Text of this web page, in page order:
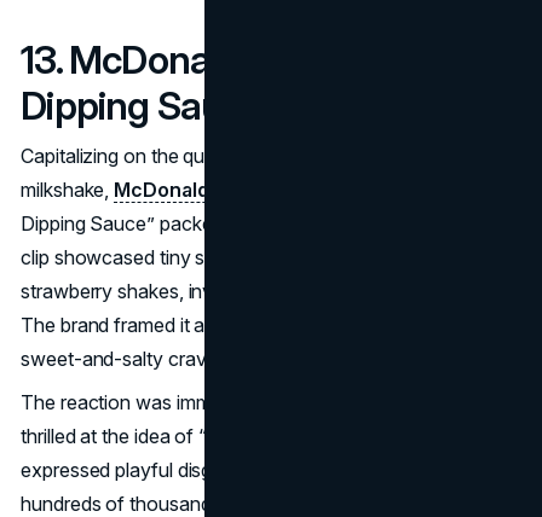
13. McDonald’s – Milkshake
Dipping Sauce (2019)
Capitalizing on the quirky practice of dipping fries in a
milkshake, McDonald’s
Dipping Sauce” packets on April 1, 2019. A promotional
clip showcased tiny sauce cups of chocolate, vanilla, and
strawberry shakes, inviting customers to dunk their fries.
The brand framed it as a real menu item to satisfy that
sweet-and-salty craving many fans already indulge in.
The reaction was immediate curiosity—some folks were
thrilled at the idea of “officializing” this hack, while others
expressed playful disgust. The short video reeled in
hundreds of thousands of views in days, spurring online